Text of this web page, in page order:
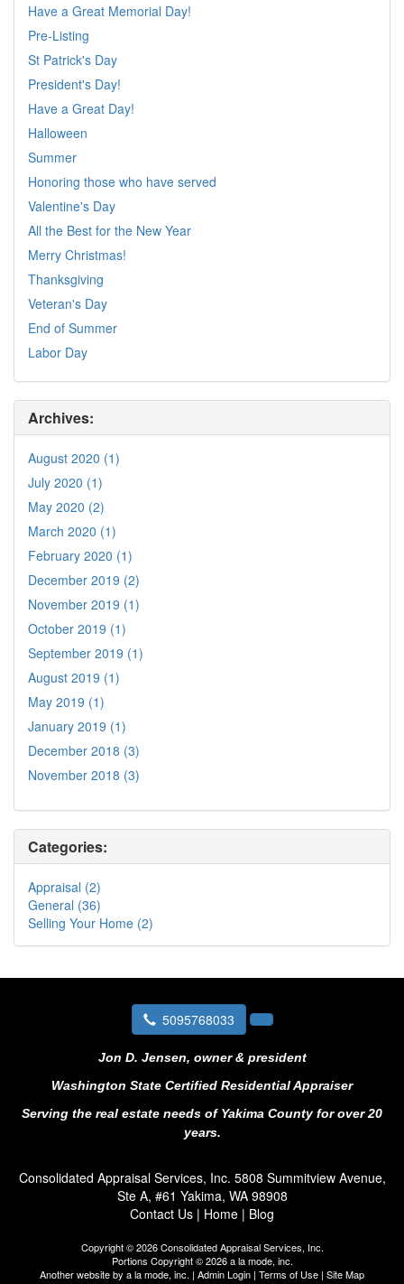
Have a Great Memorial Day!
Pre-Listing
St Patrick's Day
President's Day!
Have a Great Day!
Halloween
Summer
Honoring those who have served
Valentine's Day
All the Best for the New Year
Merry Christmas!
Thanksgiving
Veteran's Day
End of Summer
Labor Day
Archives:
August 2020 (1)
July 2020 (1)
May 2020 (2)
March 2020 (1)
February 2020 (1)
December 2019 (2)
November 2019 (1)
October 2019 (1)
September 2019 (1)
August 2019 (1)
May 2019 (1)
January 2019 (1)
December 2018 (3)
November 2018 (3)
Categories:
Appraisal (2)
General (36)
Selling Your Home (2)
5095768033
Jon D. Jensen, owner & president
Washington State Certified Residential Appraiser
Serving the real estate needs of Yakima County for over 20
years.
Consolidated Appraisal Services, Inc. 5808 Summitview Avenue,
Ste A, #61 Yakima, WA 98908
Contact Us | Home | Blog
Copyright © 2026 Consolidated Appraisal Services, Inc.
Portions Copyright © 2026 a la mode, inc.
Another website by a la mode, inc. | Admin Login | Terms of Use | Site Map